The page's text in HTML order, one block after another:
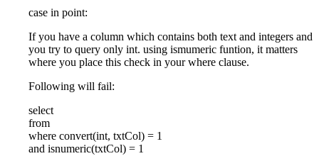
case in point:
If you have a column which contains both text and integers and
you try to query only int. using ismumeric funtion, it matters
where you place this check in your where clause.
Following will fail:
select
from
where convert(int, txtCol) = 1
and isnumeric(txtCol) = 1